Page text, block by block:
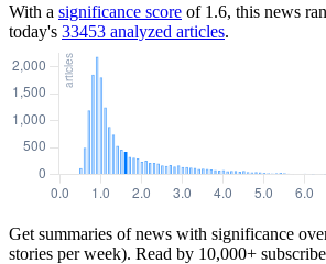
With a significance score of 1.6, this news
today's 33453 analyzed articles.
Get summaries of news with significance
stories per week). Read by 10,000+